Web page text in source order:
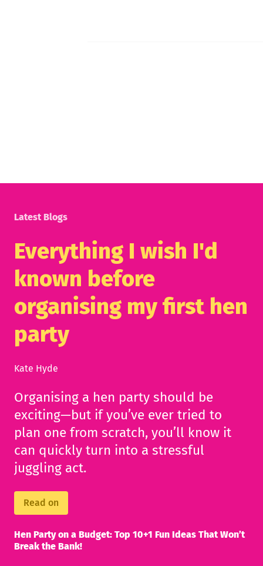
Latest Blogs
Everything I wish I'd
known before
organising my first hen
party
Kate Hyde
Organising a hen party should be
exciting—but if you’ve ever tried to
plan one from scratch, you’ll know it
can quickly turn into a stressful
juggling act.
Read on
Hen Party on a Budget: Top 10+1 Fun Ideas That Won’t
Break the Bank!